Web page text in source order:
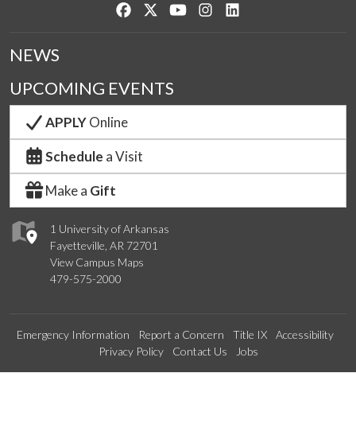
Like us on Facebook
Follow us on Twitter
Watch us on YouTube
See us on Instagram
1 University of Arkansas
Fayetteville, AR 72701
View Campus Maps
479-575-2000
NEWS
UPCOMING EVENTS
APPLYOnline
Schedule a Visit
Make a Gift
Emergency Information Report a Concern Title IX
Accessibility
Privacy Policy
Contact Us Jobs